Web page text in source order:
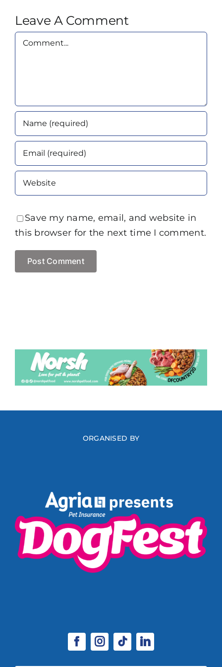
Leave A Comment
Comment
Save my name, email, and website in
this browser for the next time I comment.
ORGANISED BY